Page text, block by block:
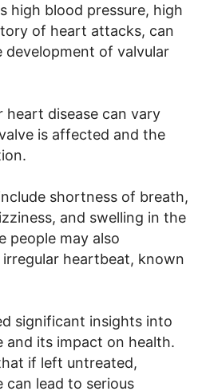
high blood pressure, high
of heart attacks, can
of valvular
heart disease can vary
is affected and the
shortness of breath,
and swelling in the
people may also
heartbeat, known
significant insights into
and its impact on health.
if left untreated,
can lead to serious